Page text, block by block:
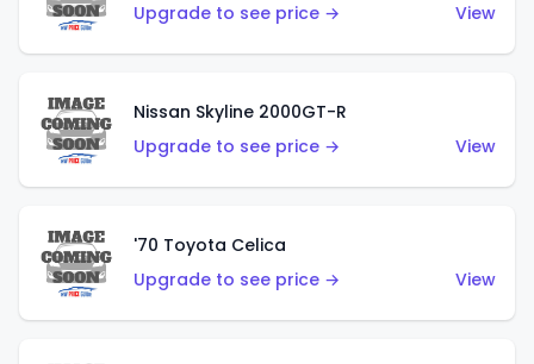
Upgrade to see price →
View
Nissan Skyline 2000GT-R
Upgrade to see price →
View
'70 Toyota Celica
Upgrade to see price →
View